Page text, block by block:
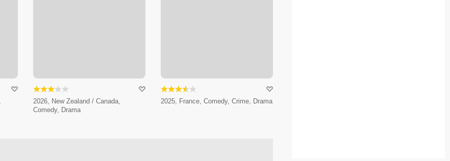
2026, New Zealand / Canada,
Comedy, Drama
2025, France, Comedy, Crime, Drama